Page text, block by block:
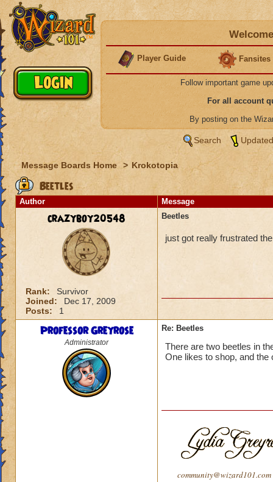
Player Guide Fansites
Follow important game
For all account
By posting on the
Search
Message Boards Home > Krokotopia
Beetles
Author Message
crazyboy20548
Rank:
Survivor
Joined:
Dec 17, 2009
Posts:
1
Beetles
just got really frustrated
Professor Greyrose
Administrator
Re: Beetles
There are two beetles in
One likes to shop, and the
community@wizard101.com